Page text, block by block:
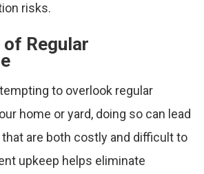
risks.
Regular
to overlook regular
home or yard, doing so can lead
are both costly and difficult to
upkeep helps eliminate